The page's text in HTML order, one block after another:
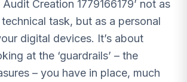
Creation 1779166179’ not as
task, but as a personal
digital devices. It’s about
at the ‘guardrails’ – the
– you have in place, much